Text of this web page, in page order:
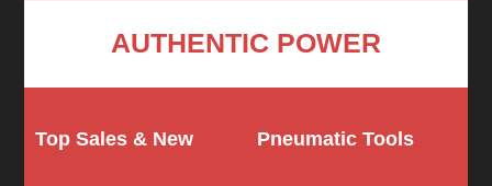
AUTHENTIC POWER
Top Sales & New Pneumatic Tools